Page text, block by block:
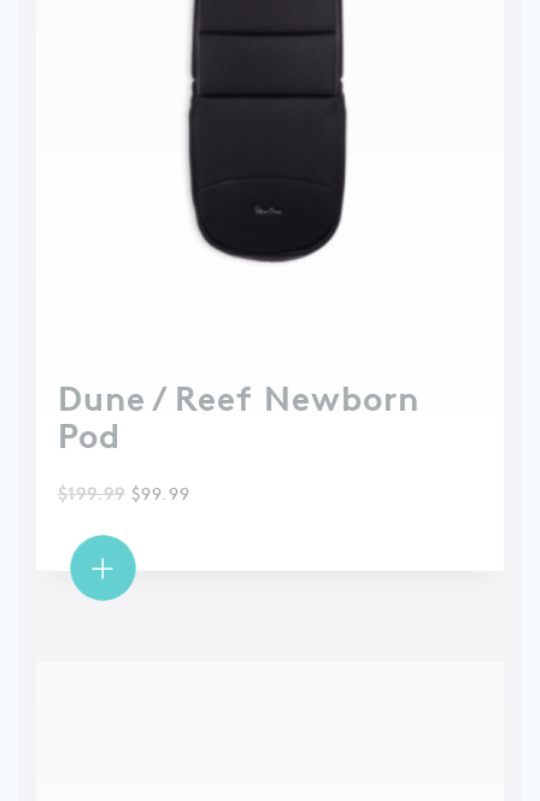
Dune / Reef Newborn
Pod
$199.99 $99.99